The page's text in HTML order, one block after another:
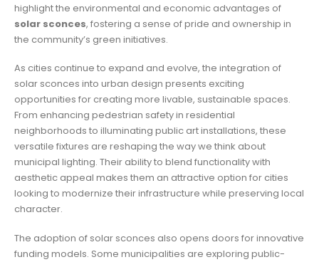
highlight the environmental and economic advantages of
solar sconces, fostering a sense of pride and ownership in
the community’s green initiatives.
As cities continue to expand and evolve, the integration of
solar sconces into urban design presents exciting
opportunities for creating more livable, sustainable spaces.
From enhancing pedestrian safety in residential
neighborhoods to illuminating public art installations, these
versatile fixtures are reshaping the way we think about
municipal lighting. Their ability to blend functionality with
aesthetic appeal makes them an attractive option for cities
looking to modernize their infrastructure while preserving local
character.
The adoption of solar sconces also opens doors for innovative
funding models. Some municipalities are exploring public-